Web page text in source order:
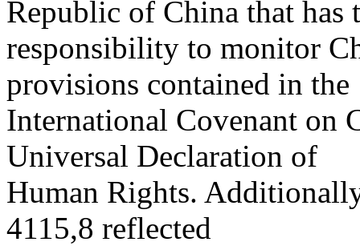
Republic of China that has
responsibility to monitor
provisions contained in the
International Covenant on
Universal Declaration of
Human Rights.
4115,8 reflected